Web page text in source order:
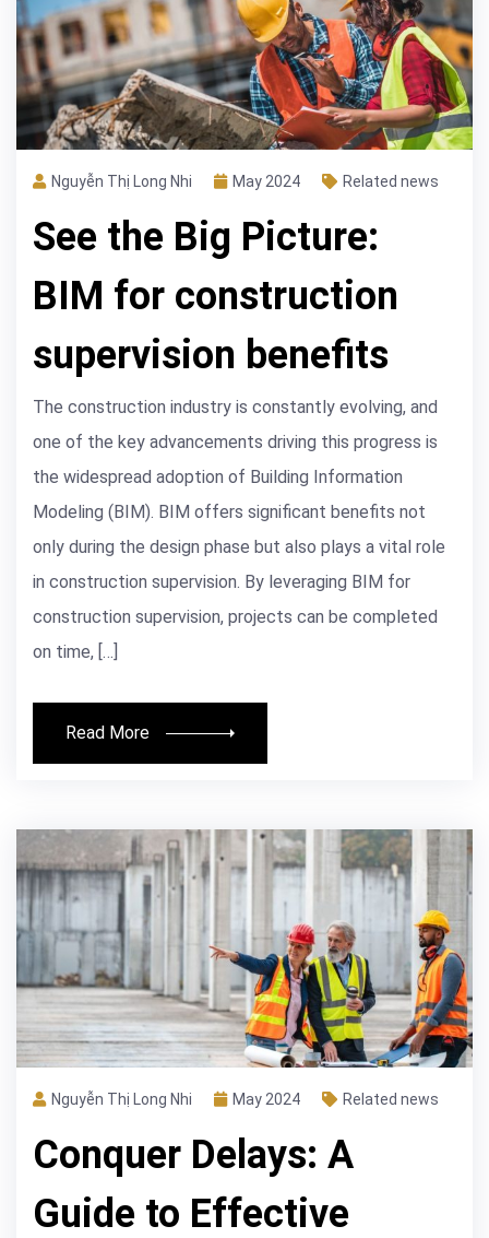
Nguyễn Thị Long Nhi May 2024 Related news
See the Big Picture:
BIM for construction
supervision benefits
The construction industry is constantly evolving, and
one of the key advancements driving this progress is
the widespread adoption of Building Information
Modeling (BIM). BIM offers significant benefits not
only during the design phase but also plays a vital role
in construction supervision. By leveraging BIM for
construction supervision, projects can be completed
on time, […]
Read More
Nguyễn Thị Long Nhi May 2024 Related news
Conquer Delays: A
Guide to Effective